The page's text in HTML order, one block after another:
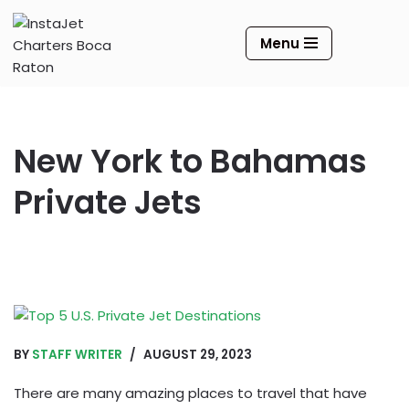
Skip
to
Menu
New York to Bahamas
Private Jets
BY STAFF WRITER AUGUST 29, 2023
There are many amazing places to travel that have